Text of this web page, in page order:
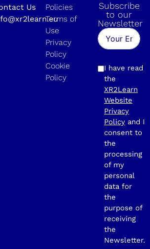
Us
Policies
Terms of
Use
Privacy
Policy
Cookie
Policy
Subscribe
to our
Newsletter
I have read
the
XR2Learn
Website
Privacy
Policy and I
consent to
the
processing
of my
personal
data for
the
purpose of
receiving
the
Newsletter.